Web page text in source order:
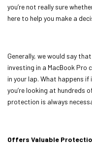
you’re not really sure
here to help you make a
Generally, we would say
investing in a MacBook Pro
in your lap. What happens
you’re looking at hundreds
protection is always
Offers Valuable